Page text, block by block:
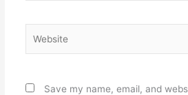
Save my name, email, and